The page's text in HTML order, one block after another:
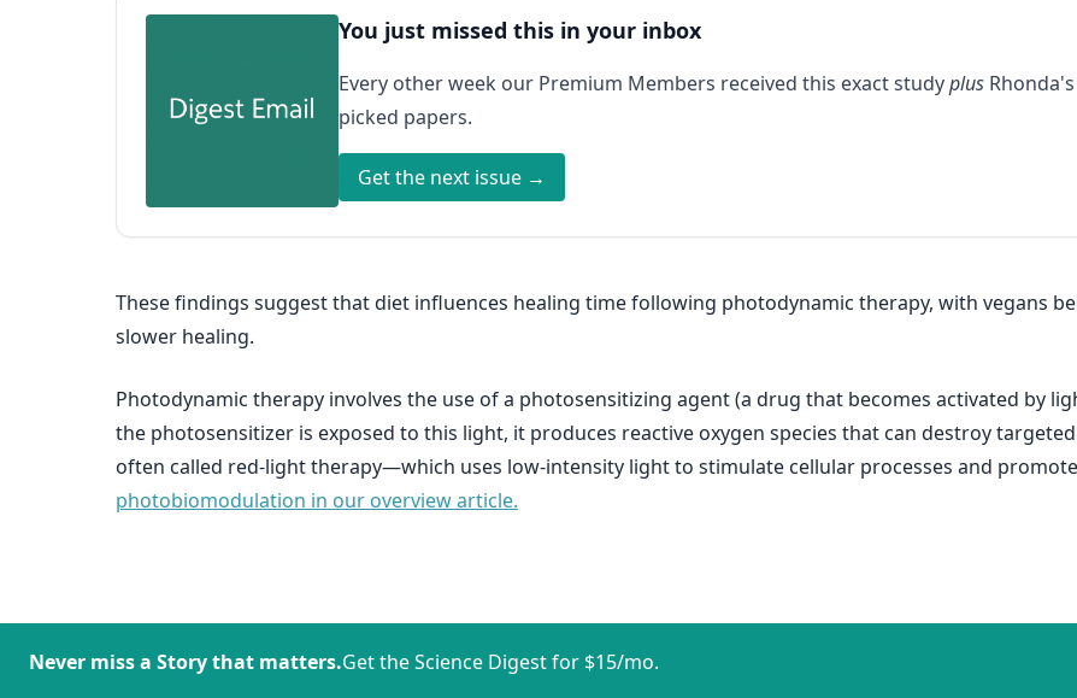
You just missed this in your inbox
Every other week our Premium Members received this exact studyplus
picked papers.
Get the next issue →
These findings suggest that diet influences healing time following photodynamic therapy, with vegans
slower healing.
Photodynamic therapy involves the use of a photosensitizing agent (a drug that becomes activated by
the photosensitizer is exposed to this light, it produces reactive oxygen species that can destroy
often called red-light therapy—which uses low-intensity light to stimulate cellular processes and
photobiomodulation in our overview article.
Never miss a Story that matters.Get the Science Digest for $15/mo.